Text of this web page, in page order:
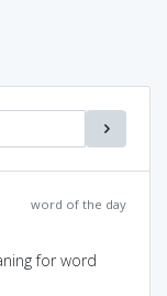
word of the day
for word